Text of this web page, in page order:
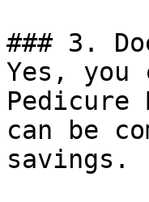
### 3.
Yes, you
Pedicure
can be
savings.